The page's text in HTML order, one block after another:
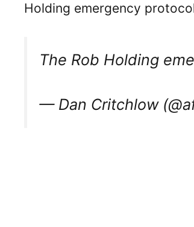
Holding emergency
The Rob Holding
— Dan Critchlow